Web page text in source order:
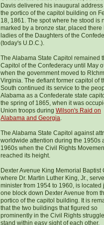
Davis delivered his inaugural address
the portico of the capitol building on
18, 1861. The spot where he stood is
marked by a bronze star, placed there
ladies of the Daughters of the
(today's U.D.C.).
The Alabama State Capitol remained
Capitol of the Confederacy until May
when the government moved to
Virginia. The defiant former capitol of
South continued its service to the
Alabama as a Confederate state
the spring of 1865, when it was
Union troops during Wilson's Raid on
Alabama and Georgia.
The Alabama State Capitol against
worldwide attention during the 1950s
1960s when the Civil Rights
reached its height.
Dexter Avenue King Memorial Baptist
where Dr. Martin Luther King, Jr.,
minister from 1954 to 1960, is located
one block down Dexter Avenue from
portico of the capitol building. It is
that the two buildings that figured so
prominently in the Civil Rights
stand within easy sight of each other.